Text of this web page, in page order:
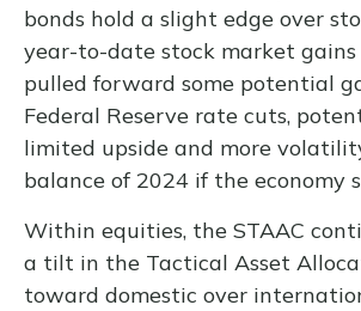
bonds hold a slight edge over
year-to-date stock market gains
pulled forward some potential
Federal Reserve rate cuts,
limited upside and more
balance of 2024 if the economy
Within equities, the STAAC
a tilt in the Tactical Asset
toward domestic over